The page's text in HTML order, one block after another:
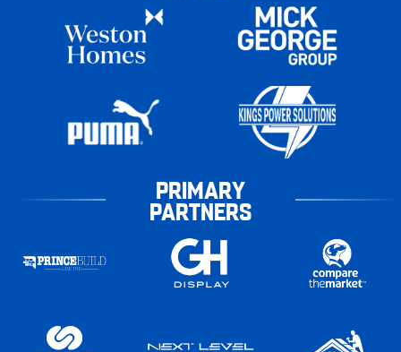
PRIMARY
PARTNERS